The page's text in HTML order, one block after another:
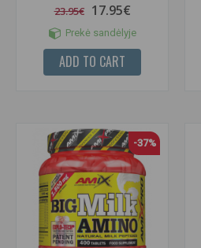
23.95€ 17.95€
Prekė sandėlyje
ADD TO CART
-37%